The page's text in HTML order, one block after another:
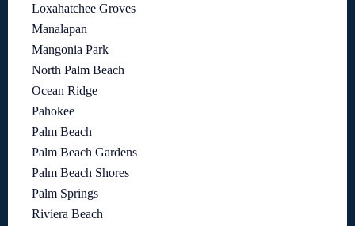
Loxahatchee Groves
Manalapan
Mangonia Park
North Palm Beach
Ocean Ridge
Pahokee
Palm Beach
Palm Beach Gardens
Palm Beach Shores
Palm Springs
Riviera Beach